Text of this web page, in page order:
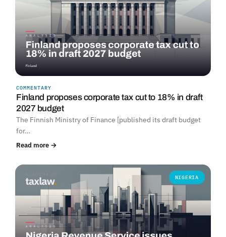
COMMENTARY
Finland proposes corporate tax cut to 18% in draft
2027 budget
The Finnish Ministry of Finance [published its draft budget
for…
Read more →
NIGERIA